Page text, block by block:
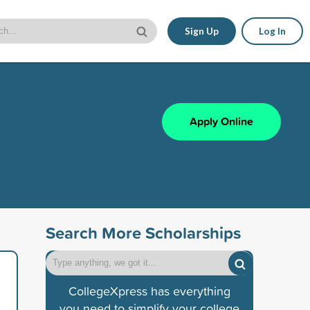
Sign Up Log In
Apply Online
Search More Scholarships
CollegeXpress has everything